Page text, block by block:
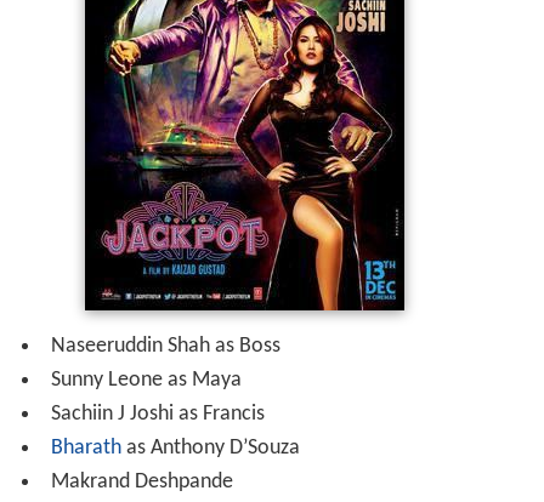
Naseeruddin Shah as Boss
Sunny Leone as Maya
Sachiin J Joshi as Francis
Bharathas Anthony D’Souza
Makrand Deshpande